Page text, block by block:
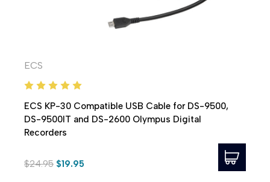
ECS
ECS KP-30 Compatible USB Cable for DS-9500,
DS-9500IT and DS-2600 Olympus Digital
Recorders
$24.95 $19.95